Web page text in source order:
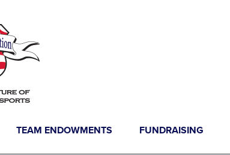
TEAM ENDOWMENTS FUNDRAISING